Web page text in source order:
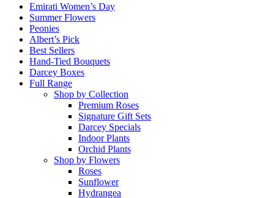
Emirati Women’s Day
Summer Flowers
Peonies
Albert’s Pick
Best Sellers
Hand-Tied Bouquets
Darcey Boxes
Full Range
Shop by Collection
Premium Roses
Signature Gift Sets
Darcey Specials
Indoor Plants
Orchid Plants
Shop by Flowers
Roses
Sunflower
Hydrangea